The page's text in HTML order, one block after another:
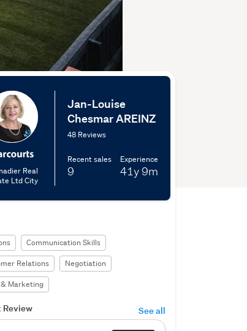
Real
Ltd City
Jan-Louise
Chesmar AREINZ
48 Reviews
Recent sales
9
Experience
41y9m
Communication Skills
Relations
Negotiation
Marketing
Review See all